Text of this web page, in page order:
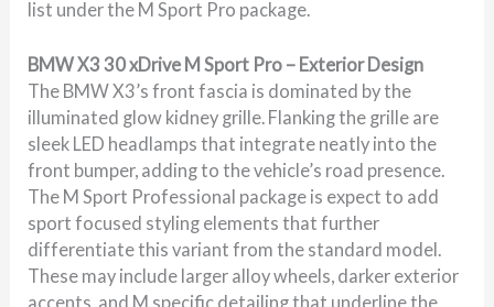
list under the M Sport Pro package.
BMW X3 30 xDrive M Sport Pro – Exterior Design
The BMW X3’s front fascia is dominated by the
illuminated glow kidney grille. Flanking the grille are
sleek LED headlamps that integrate neatly into the
front bumper, adding to the vehicle’s road presence.
The M Sport Professional package is expect to add
sport focused styling elements that further
differentiate this variant from the standard model.
These may include larger alloy wheels, darker exterior
accents, and M specific detailing that underline the